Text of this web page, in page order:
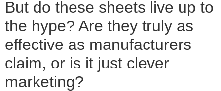
But do these sheets live up to
the hype? Are they truly as
effective as manufacturers
claim, or is it just clever
marketing?